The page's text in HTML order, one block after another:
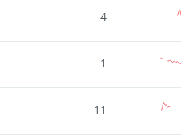
4
1
11